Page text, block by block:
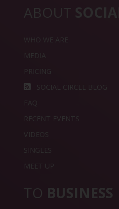
ABOUT
WHO WE ARE
MEDIA
PRICING
SOCIAL CIRCLE BLOG
FAQ
RECENT EVENTS
VIDEOS
SINGLES
MEET UP
TO BUSINESS